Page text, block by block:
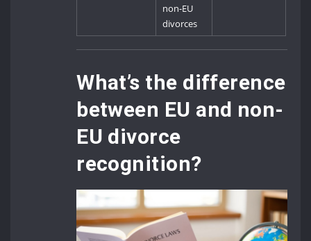
non-EU
divorces
What’s the difference
between EU and non-
EU divorce
recognition?